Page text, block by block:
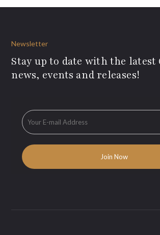
Newsletter
Stay up to date with the latest
news, events and releases!